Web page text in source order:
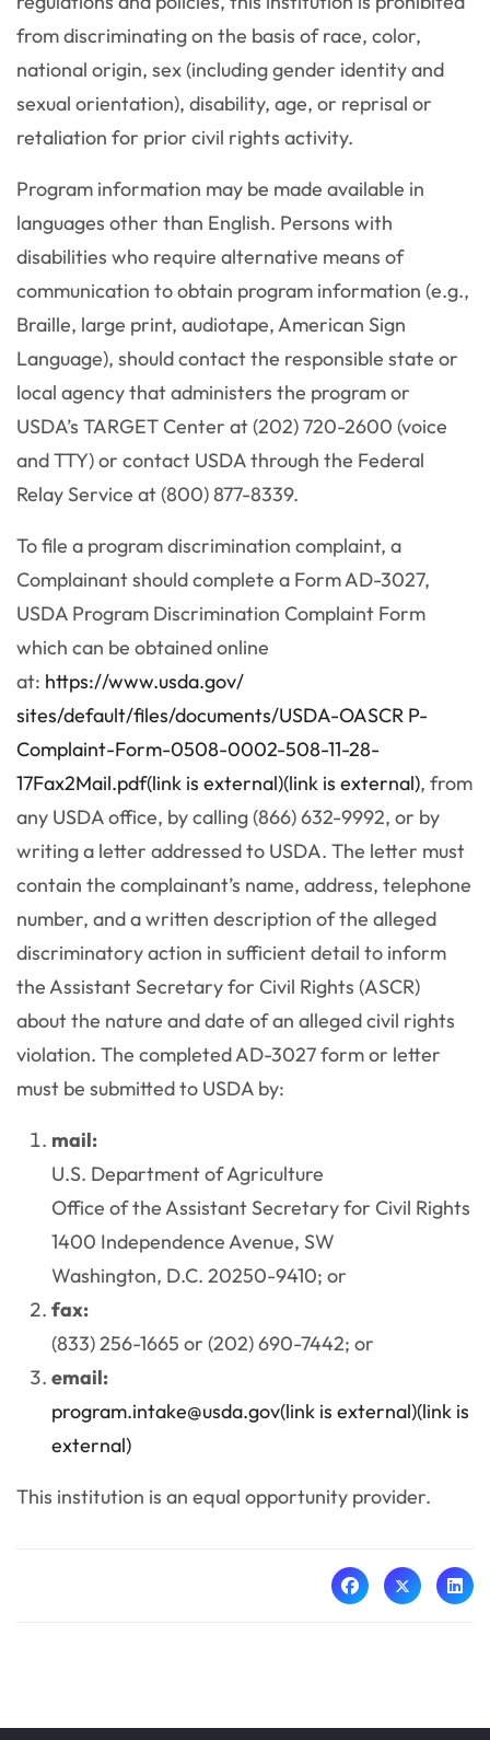
from discriminating on the basis of race, color,
national origin, sex (including gender identity and
sexual orientation), disability, age, or reprisal or
retaliation for prior civil rights activity.
Program information may be made available in
languages other than English. Persons with
disabilities who require alternative means of
communication to obtain program information (e.g.,
Braille, large print, audiotape, American Sign
Language), should contact the responsible state or
local agency that administers the program or
USDA’s TARGET Center at (202) 720-2600 (voice
and TTY) or contact USDA through the Federal
Relay Service at (800) 877-8339.
To file a program discrimination complaint, a
Complainant should complete a Form AD-3027,
USDA Program Discrimination Complaint Form
which can be obtained online
at: https://www.usda.gov/
sites/default/files/documents/USDA-OASCR P-
Complaint-Form-0508-0002-508-11-28-
17Fax2Mail.pdf(link is external)(link is external), from
any USDA office, by calling (866) 632-9992, or by
writing a letter addressed to USDA. The letter must
contain the complainant’s name, address, telephone
number, and a written description of the alleged
discriminatory action in sufficient detail to inform
the Assistant Secretary for Civil Rights (ASCR)
about the nature and date of an alleged civil rights
violation. The completed AD-3027 form or letter
must be submitted to USDA by:
mail:
U.S. Department of Agriculture
Office of the Assistant Secretary for Civil Rights
1400 Independence Avenue, SW
Washington, D.C. 20250-9410; or
fax:
(833) 256-1665 or (202) 690-7442; or
email:
program.intake@usda.gov(link is external)(link is
external)
This institution is an equal opportunity provider.